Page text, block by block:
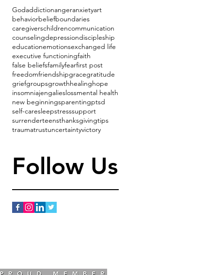
Godaddictionangeranxietyart
behaviorbeliefboundaries
caregiverschildrencommunication
counselingdepressiondiscipleship
educationemotionsexchanged life
executive functioningfaith
false beliefsfamilyfearfirst post
freedomfriendshipgracegratitude
griefgroupsgrowthhealinghope
insomniajengalieslossmental health
new beginningsparentingptsd
self-caresleepstresssupport
surrenderteensthanksgivingtips
traumatrustuncertaintyvictory
Follow Us